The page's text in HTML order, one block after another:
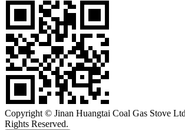
Copyright © Jinan Huangtai Coal Gas Stove
Rights Reserved.